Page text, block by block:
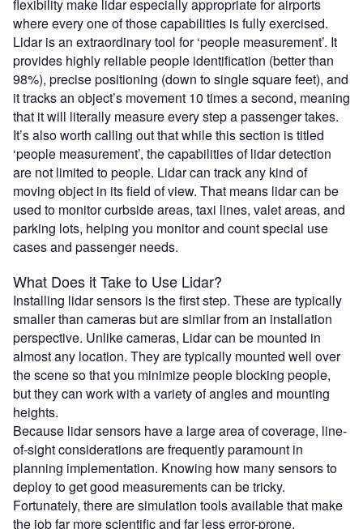
flexibility make lidar especially appropriate for airports
where every one of those capabilities is fully exercised.
Lidar is an extraordinary tool for ‘people measurement’. It
provides highly reliable people identification (better than
98%), precise positioning (down to single square feet), and
it tracks an object’s movement 10 times a second, meaning
that it will literally measure every step a passenger takes.
It’s also worth calling out that while this section is titled
‘people measurement’, the capabilities of lidar detection
are not limited to people. Lidar can track any kind of
moving object in its field of view. That means lidar can be
used to monitor curbside areas, taxi lines, valet areas, and
parking lots, helping you monitor and count special use
cases and passenger needs.
What Does it Take to Use Lidar?
Installing lidar sensors is the first step. These are typically
smaller than cameras but are similar from an installation
perspective. Unlike cameras, Lidar can be mounted in
almost any location. They are typically mounted well over
the scene so that you minimize people blocking people,
but they can work with a variety of angles and mounting
heights.
Because lidar sensors have a large area of coverage, line-
of-sight considerations are frequently paramount in
planning implementation. Knowing how many sensors to
deploy to get good measurements can be tricky.
Fortunately, there are simulation tools available that make
the job far more scientific and far less error-prone.